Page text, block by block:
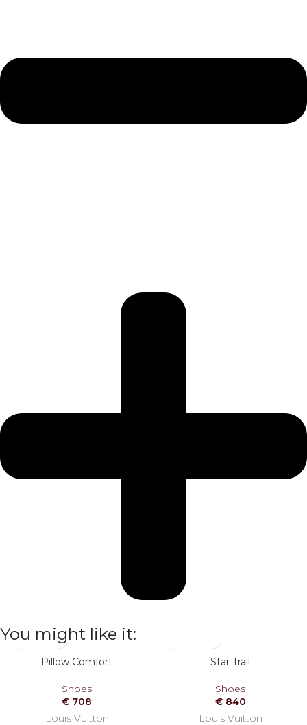
You might like it:
Pillow Comfort
Shoes
€ 708
Louis Vuitton
Star Trail
Shoes
€840
Louis Vuitton